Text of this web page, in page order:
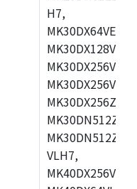
H7,
VLH7,